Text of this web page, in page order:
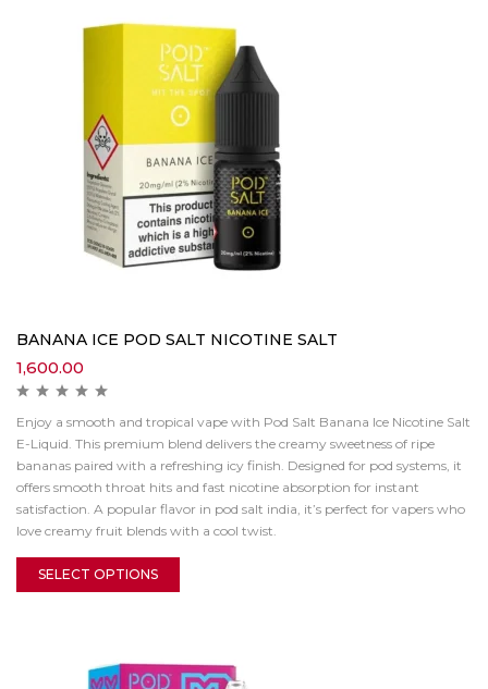
BANANA ICE POD SALT NICOTINE SALT
1,600.00
Enjoy a smooth and tropical vape with Pod Salt Banana Ice Nicotine Salt
E-Liquid. This premium blend delivers the creamy sweetness of ripe
bananas paired with a refreshing icy finish. Designed for pod systems, it
offers smooth throat hits and fast nicotine absorption for instant
satisfaction. A popular flavor in pod salt india, it’s perfect for vapers who
love creamy fruit blends with a cool twist.
SELECT OPTIONS